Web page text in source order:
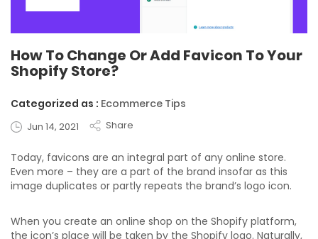
How To Change Or Add Favicon To Your
Shopify Store?
Categorized as : Ecommerce Tips
Jun 14, 2021 Share
Today, favicons are an integral part of any online store.
Even more – they are a part of the brand insofar as this
image duplicates or partly repeats the brand’s logo icon.
When you create an online shop on the Shopify platform,
the icon’s place will be taken by the Shopify logo. Naturally,